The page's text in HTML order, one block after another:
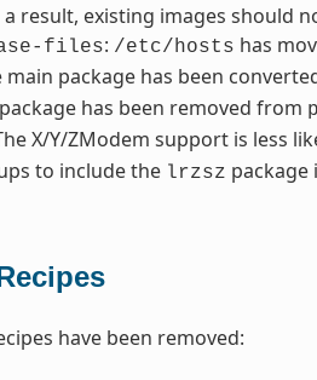
a result, existing images should
files: /etc/hosts has
main package has been
has been removed from
X/Y/ZModem support is less
to include the lrzsz package
have been removed: